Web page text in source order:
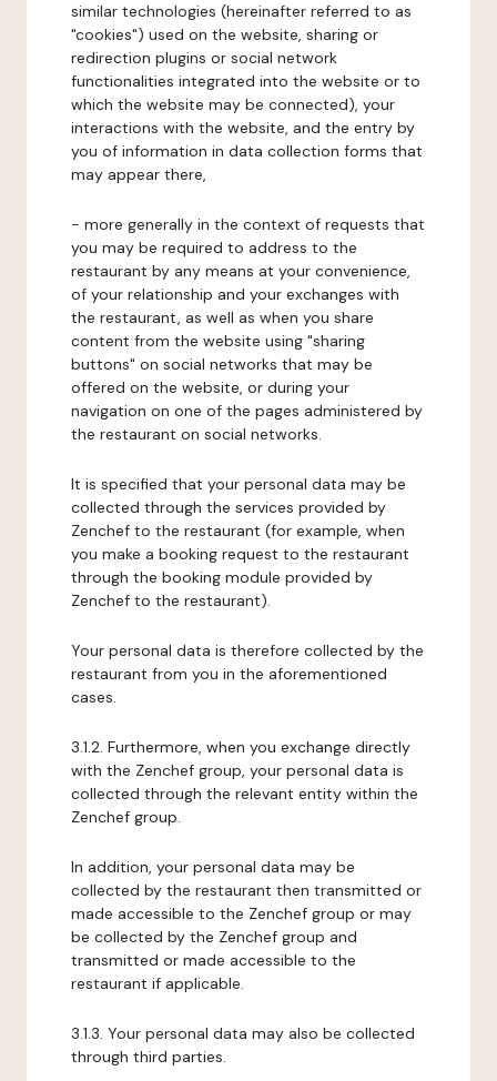
similar technologies (hereinafter referred to as
"cookies") used on the website, sharing or
redirection plugins or social network
functionalities integrated into the website or to
which the website may be connected), your
interactions with the website, and the entry by
you of information in data collection forms that
may appear there,
- more generally in the context of requests that
you may be required to address to the
restaurant by any means at your convenience,
of your relationship and your exchanges with
the restaurant, as well as when you share
content from the website using "sharing
buttons" on social networks that may be
offered on the website, or during your
navigation on one of the pages administered by
the restaurant on social networks.
It is specified that your personal data may be
collected through the services provided by
Zenchef to the restaurant (for example, when
you make a booking request to the restaurant
through the booking module provided by
Zenchef to the restaurant).
Your personal data is therefore collected by the
restaurant from you in the aforementioned
cases.
3.1.2. Furthermore, when you exchange directly
with the Zenchef group, your personal data is
collected through the relevant entity within the
Zenchef group.
In addition, your personal data may be
collected by the restaurant then transmitted or
made accessible to the Zenchef group or may
be collected by the Zenchef group and
transmitted or made accessible to the
restaurant if applicable.
3.1.3. Your personal data may also be collected
through third parties.